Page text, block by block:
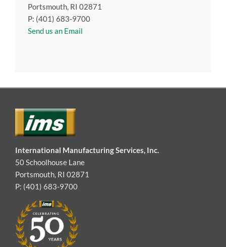
Portsmouth, RI 02871
P: (401) 683-9700
Send us an Email
International Manufacturing Services, Inc.
50 Schoolhouse Lane
Portsmouth, RI 02871
P: (401) 683-9700